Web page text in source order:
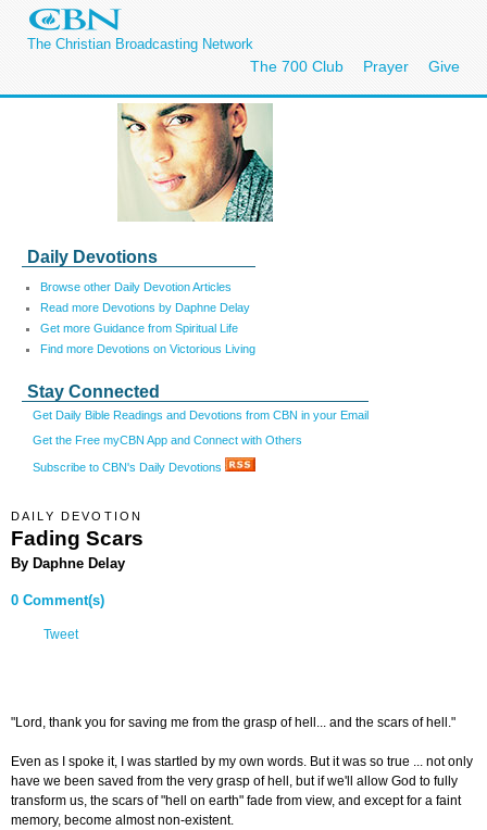
The Christian Broadcasting Network
The 700 Club Prayer Give
Daily Devotions
Browse other Daily Devotion Articles
Read more Devotions by Daphne Delay
Get more Guidance from Spiritual Life
Find more Devotions on Victorious Living
Stay Connected
Get Daily Bible Readings and Devotions from CBN in your Email
Get the Free myCBN App and Connect with Others
Subscribe to CBN's Daily Devotions
DAILY DEVOTION
Fading Scars
By Daphne Delay
0 Comment(s)
Tweet
"Lord, thank you for saving me from the grasp of hell... and the scars of hell."
Even as I spoke it, I was startled by my own words. But it was so true ... not only
have we been saved from the very grasp of hell, but if we'll allow God to fully
transform us, the scars of "hell on earth" fade from view, and except for a faint
memory, become almost non-existent.